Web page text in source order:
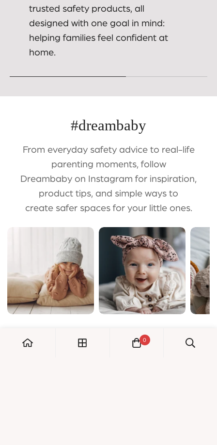
trusted safety products, all
designed with one goal in mind:
helping families feel confident at
home.
#dreambaby
From everyday safety advice to real-life
parenting moments, follow
Dreambaby on Instagram for inspiration,
product tips, and simple ways to
create safer spaces for your little ones.
0